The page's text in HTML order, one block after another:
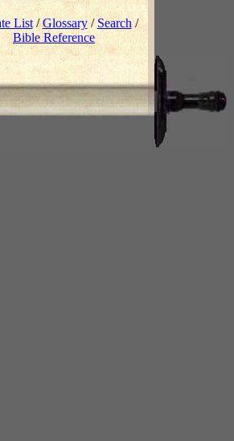
List/Glossary/ Search /
Bible Reference